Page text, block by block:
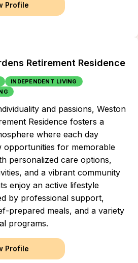
Profile
Retirement Residence
INDEPENDENT LIVING
and passions, Weston
Residence fosters a
where each day
opportunities for memorable
personalized care options,
and a vibrant community
enjoy an active lifestyle
by professional support,
prepared meals, and a variety
programs.
Profile